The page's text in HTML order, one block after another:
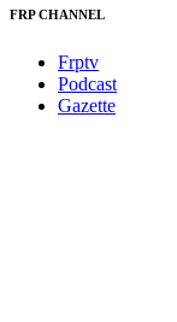
FRP CHANNEL
Frptv
Podcast
Gazette